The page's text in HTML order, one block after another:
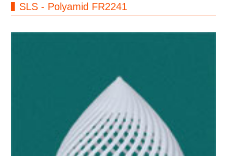
SLS - Polyamid FR2241